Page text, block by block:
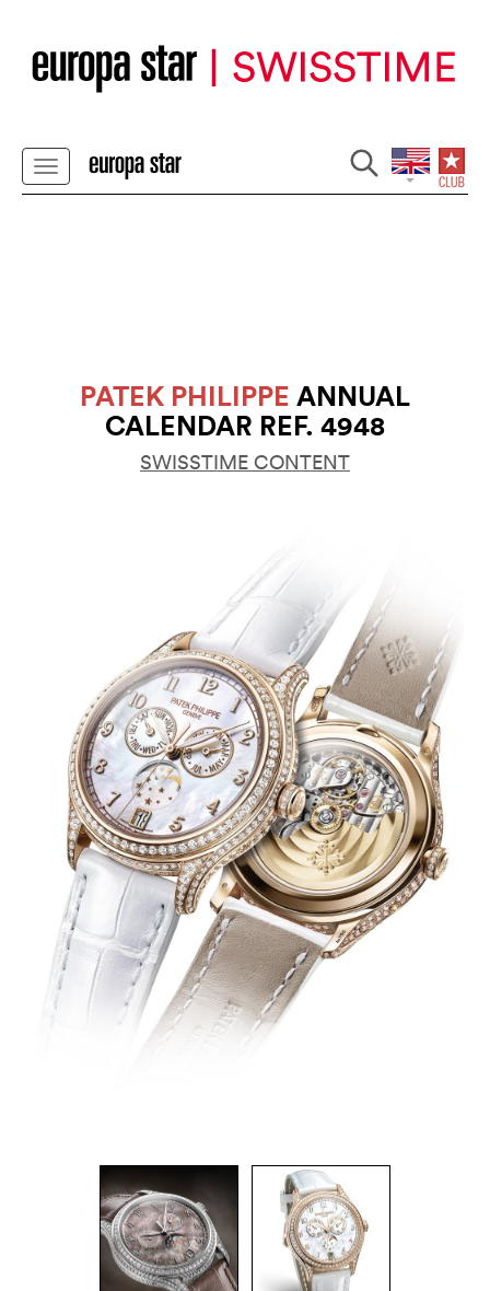
PATEK PHILIPPE ANNUAL
CALENDAR REF. 4948
SWISSTIME CONTENT